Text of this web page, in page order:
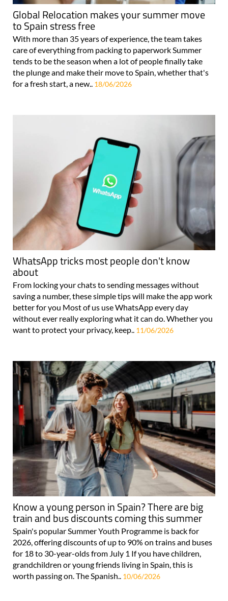
Global Relocation makes your summer move
to Spain stress free
With more than 35 years of experience, the team takes
care of everything from packing to paperwork Summer
tends to be the season when a lot of people finally take
the plunge and make their move to Spain, whether that's
for a fresh start, a new.. 18/06/2026
WhatsApp tricks most people don't know
about
From locking your chats to sending messages without
saving a number, these simple tips will make the app work
better for you Most of us use WhatsApp every day
without ever really exploring what it can do. Whether you
want to protect your privacy, keep.. 11/06/2026
Know a young person in Spain? There are big
train and bus discounts coming this summer
Spain's popular Summer Youth Programme is back for
2026, offering discounts of up to 90% on trains and buses
for 18 to 30-year-olds from July 1 If you have children,
grandchildren or young friends living in Spain, this is
worth passing on. The Spanish.. 10/06/2026